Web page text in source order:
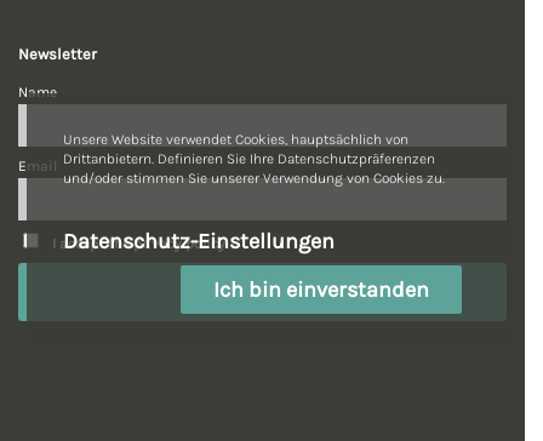
Newsletter
Name
Email
I accept the privacy policy.
Unsere Website verwendet Cookies, hauptsächlich von
Drittanbietern. Definieren Sie Ihre Datenschutzpräferenzen
und/oder stimmen Sie unserer Verwendung von Cookies zu.
Datenschutz-Einstellungen
Ich bin einverstanden